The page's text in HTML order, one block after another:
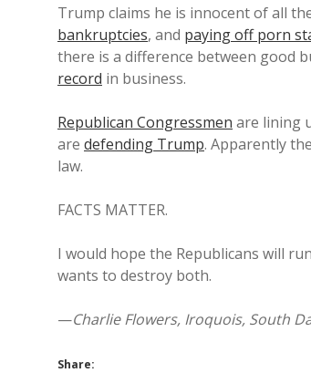
Trump claims he is innocent of all
bankruptcies, and paying off porn
there is a difference between good
record in business.
Republican Congressmen are lining
are defending Trump. Apparently
law.
FACTS MATTER.
I would hope the Republicans will
wants to destroy both.
—Charlie Flowers, Iroquois, South
Share: